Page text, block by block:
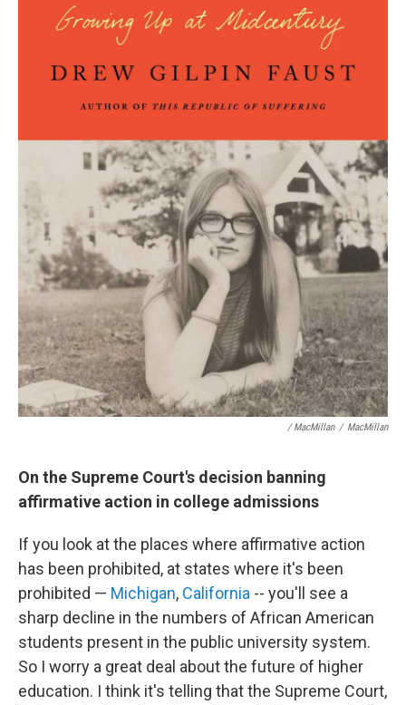
/ MacMillan / MacMillan
On the Supreme Court's decision banning
affirmative action in college admissions
If you look at the places where affirmative action
has been prohibited, at states where it's been
prohibited — Michigan, California -- you'll see a
sharp decline in the numbers of African American
students present in the public university system.
So I worry a great deal about the future of higher
education. I think it's telling that the Supreme Court,